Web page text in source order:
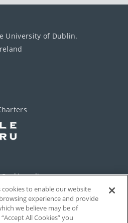
University of Dublin.
Cookie policy
Cookies Settings
Contact
to enable our website
experience and provide
we believe may be of
All Cookies” you